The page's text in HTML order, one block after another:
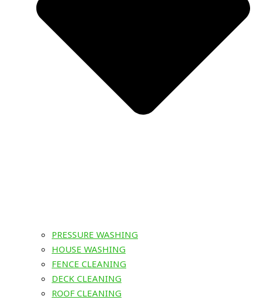
PRESSURE WASHING
HOUSE WASHING
FENCE CLEANING
DECK CLEANING
ROOF CLEANING